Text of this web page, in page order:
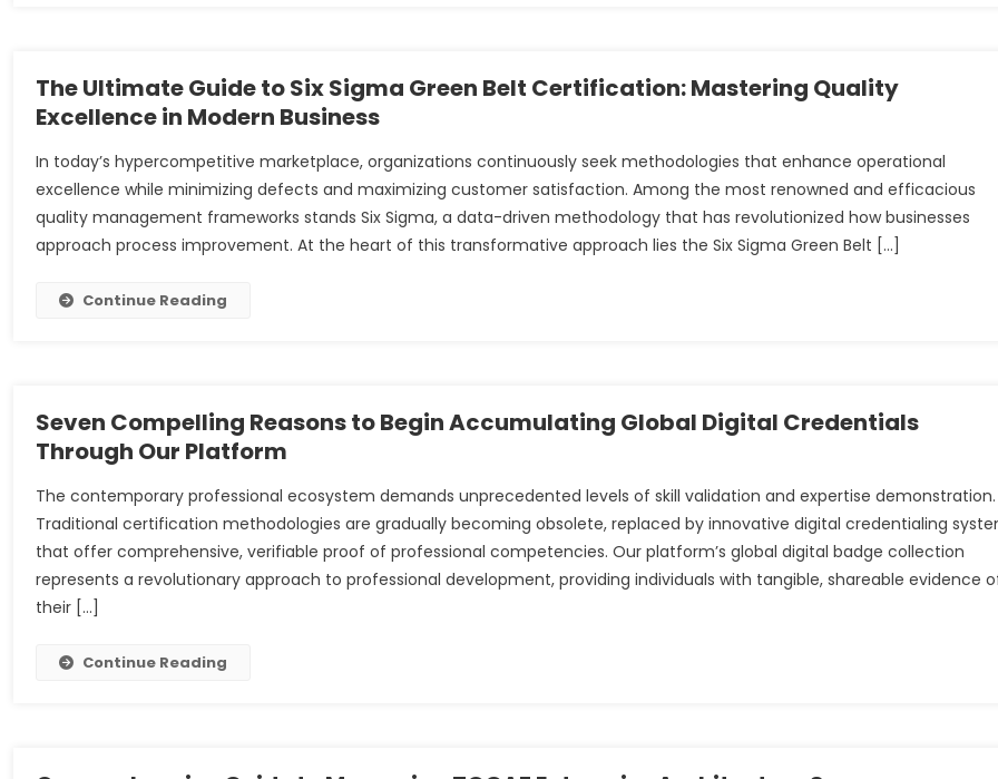
The Ultimate Guide to Six Sigma Green Belt Certification: Mastering Quality
Excellence in Modern Business
In today’s hypercompetitive marketplace, organizations continuously seek methodologies that enhance operational
excellence while minimizing defects and maximizing customer satisfaction. Among the most renowned and efficacious
quality management frameworks stands Six Sigma, a data-driven methodology that has revolutionized how businesses
approach process improvement. At the heart of this transformative approach lies the Six Sigma Green Belt […]
Continue Reading
Seven Compelling Reasons to Begin Accumulating Global Digital Credentials
Through Our Platform
The contemporary professional ecosystem demands unprecedented levels of skill validation and expertise demonstration.
Traditional certification methodologies are gradually becoming obsolete, replaced by innovative digital credentialing
that offer comprehensive, verifiable proof of professional competencies. Our platform’s global digital badge collection
represents a revolutionary approach to professional development, providing individuals with tangible, shareable evidence
their […]
Continue Reading